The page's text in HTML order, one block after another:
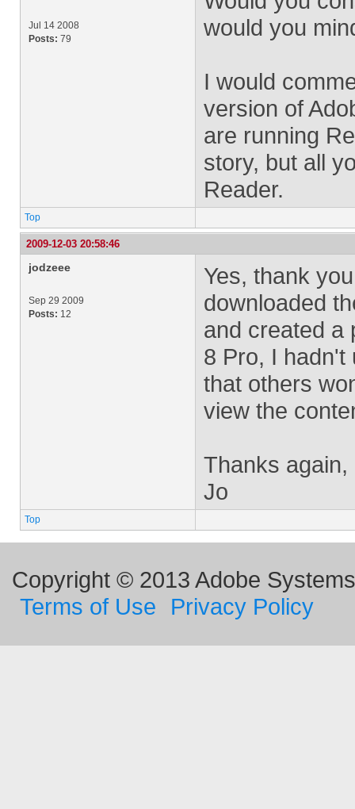
Jul 14 2008
Posts: 79
would you
I would
version of
are running
story, but all
Reader.
Top
2009-12-03 20:58:46
jodzeee
Sep 29 2009
Posts: 12
Yes, thank
downloaded
and created a
8 Pro, I hadn't
that others
view the
Thanks again,
Jo
Top
Copyright © 2013 Adobe
Terms of Use
Privacy Policy